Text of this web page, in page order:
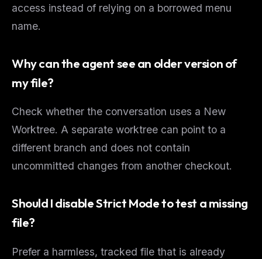
access instead of relying on a borrowed menu
name.
Why can the agent see an older version of
my file?
Check whether the conversation uses a New
Worktree. A separate worktree can point to a
different branch and does not contain
uncommitted changes from another checkout.
Should I disable Strict Mode to test a missing
file?
Prefer a harmless, tracked file that is already